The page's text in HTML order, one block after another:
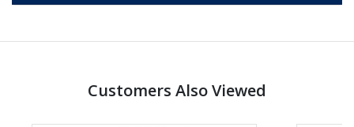
Customers Also Viewed